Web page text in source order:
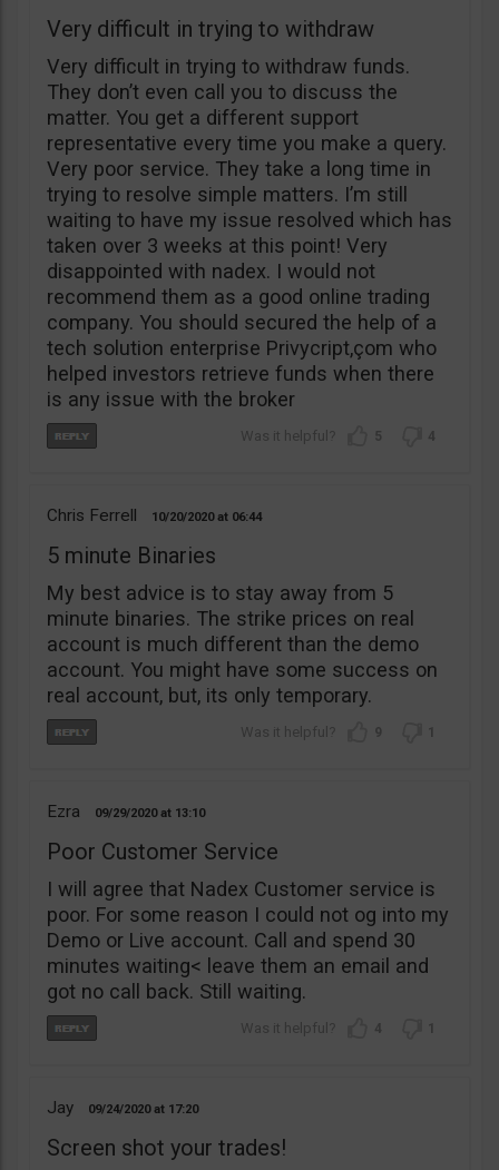
Very difficult in trying to withdraw
Very difficult in trying to withdraw funds.
They don’t even call you to discuss the
matter. You get a different support
representative every time you make a query.
Very poor service. They take a long time in
trying to resolve simple matters. I’m still
waiting to have my issue resolved which has
taken over 3 weeks at this point! Very
disappointed with nadex. I would not
recommend them as a good online trading
company. You should secured the help of a
tech solution enterprise Privycript,çom who
helped investors retrieve funds when there
is any issue with the broker
5 4
Chris Ferrell 10/20/2020 06:44
5 minute Binaries
My best advice is to stay away from 5
minute binaries. The strike prices on real
account is much different than the demo
account. You might have some success on
real account, but, its only temporary.
9 1
Ezra 09/29/2020 13:10
Poor Customer Service
I will agree that Nadex Customer service is
poor. For some reason I could not og into my
Demo or Live account. Call and spend 30
minutes waiting< leave them an email and
got no call back. Still waiting.
4 1
Jay 09/24/2020 17:20
Screen shot your trades!